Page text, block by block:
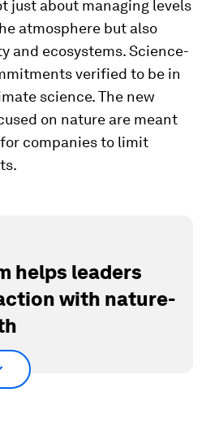
just about managing levels
atmosphere but also
and ecosystems. Science-
verified to be in
science. The new
on nature are meant
companies to limit
helps leaders
with nature-